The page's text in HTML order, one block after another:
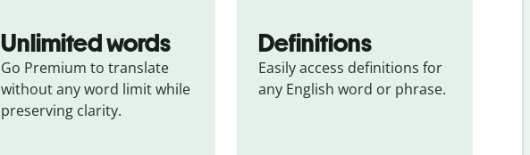
Unlimited words
Go Premium to translate
without any word limit while
preserving clarity.
Definitions
Easily access definitions for
any English word or phrase.